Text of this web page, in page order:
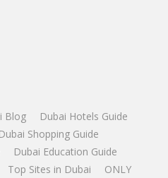
Blog
Dubai Hotels Guide
Dubai Shopping Guide
Dubai Education Guide
Top Sites in Dubai
ONLY